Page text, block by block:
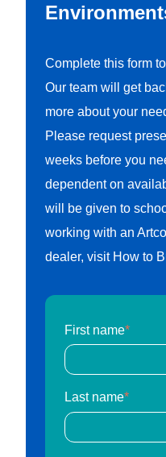
Complete this form
Our team will get
more about your
Please request
weeks before you
dependent on
will be given to
working with an
dealer, visit How to
First name*
Last name*